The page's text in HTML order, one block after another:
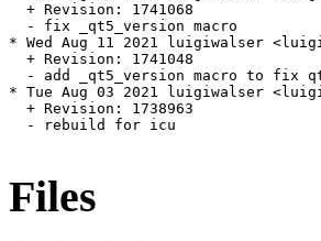
  + Revision: 1741068
  - fix _qt5_version macro
* Wed Aug 11 2021 luigiwalser
  + Revision: 1741048
- add _qt5_version macro to fix
* Tue Aug 03 2021 luigiwalser
  + Revision: 1738963
  - rebuild for icu
Files